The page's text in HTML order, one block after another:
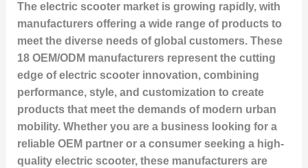
The electric scooter market is growing rapidly, with
manufacturers offering a wide range of products to
meet the diverse needs of global customers. These
18 OEM/ODM manufacturers represent the cutting
edge of electric scooter innovation, combining
performance, style, and customization to create
products that meet the demands of modern urban
mobility. Whether you are a business looking for a
reliable OEM partner or a consumer seeking a high-
quality electric scooter, these manufacturers are